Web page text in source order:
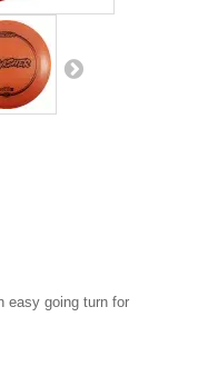
easy going turn for